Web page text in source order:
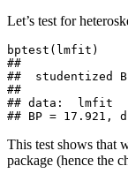
Let’s test for
bptest(lmfit)
##
##  studentized
##
## data:  lmfit
## BP = 17.921,
This test shows that
package (hence the